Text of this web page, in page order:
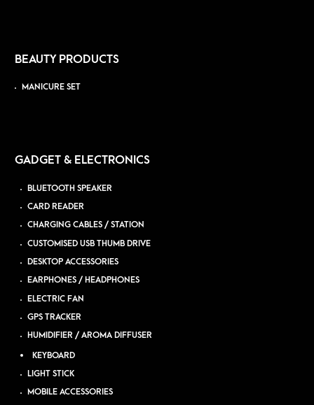
BEAUTY PRODUCTS
MANICURE SET
GADGET & ELECTRONICS
BLUETOOTH SPEAKER
CARD READER
CHARGING CABLES / STATION
CUSTOMISED USB THUMB DRIVE
DESKTOP ACCESSORIES
EARPHONES / HEADPHONES
ELECTRIC FAN
GPS TRACKER
HUMIDIFIER / AROMA DIFFUSER
KEYBOARD
LIGHT STICK
MOBILE ACCESSORIES